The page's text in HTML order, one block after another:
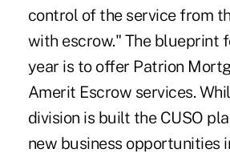
control of the service from
with escrow." The blueprint
year is to offer Patrion
Amerit Escrow services.
division is built the CUSO
new business opportunities